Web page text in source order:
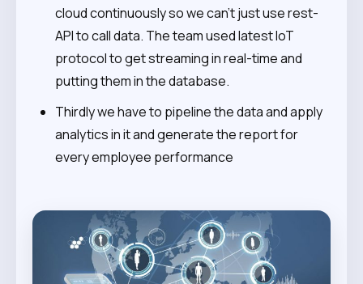
cloud continuously so we can’t just use rest-
API to call data. The team used latest IoT
protocol to get streaming in real-time and
putting them in the database.
Thirdly we have to pipeline the data and apply
analytics in it and generate the report for
every employee performance